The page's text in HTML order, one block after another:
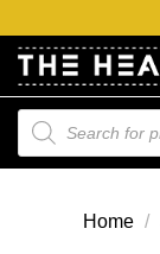
naar
inhoud
Producten
zoeken
Home /